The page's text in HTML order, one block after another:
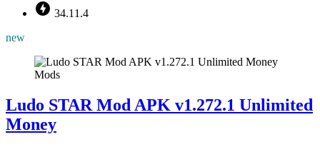
34.11.4
new
Mods
Ludo STAR Mod APK v1.272.1 Unlimited
Money